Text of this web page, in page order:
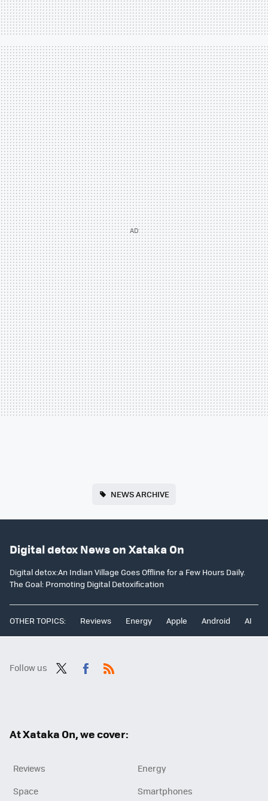
NEWS ARCHIVE
Digital detox News on Xataka On
Digital detox:An Indian Village Goes Offline for a Few Hours Daily.
The Goal: Promoting Digital Detoxification
OTHER TOPICS: Reviews Energy Apple Android AI
Follow us
At Xataka On, we cover:
Reviews
Energy
Space
Smartphones